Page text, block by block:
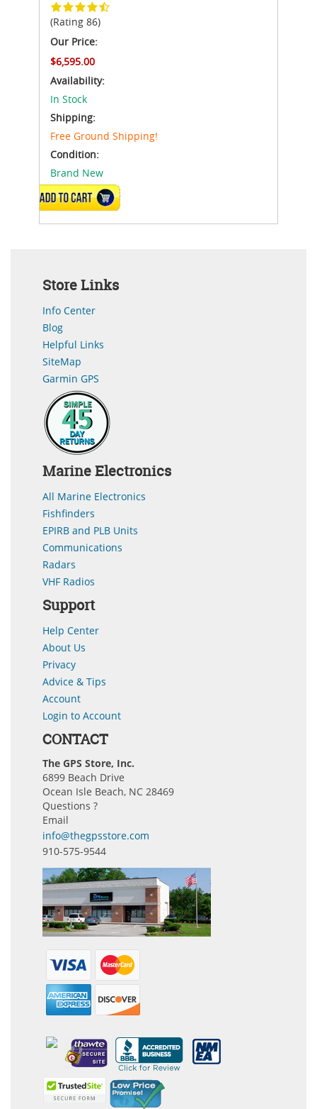
(Rating 86)
Our Price:
$6,595.00
Availability:
In Stock
Shipping:
Free Ground Shipping!
Condition:
Brand New
ADD TO CART
Store Links
Info Center
Blog
Helpful Links
SiteMap
Garmin GPS
Marine Electronics
All Marine Electronics
Fishfinders
EPIRB and PLB Units
Communications
Radars
VHF Radios
Support
Help Center
About Us
Privacy
Advice & Tips
Account
Login to Account
CONTACT
The GPS Store, Inc.
6899 Beach Drive
Ocean Isle Beach, NC 28469
Questions ?
Email
info@thegpsstore.com
910-575-9544